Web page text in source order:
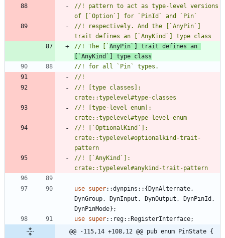
//! pattern to act as type-level versions
//! respectively. And the [`AnyPin`]
//! The [`AnyPin`] trait defines an
[`AnyKind`] type class
//! [type classes]:
//! [type-level enum]:
//! [`OptionalKind`]:
crate::typelevel#optionalkind-trait-
//! [`AnyKind`]:
use super::dynpins :: {DynAlternate ,
DynGroup , DynInput , DynOutput , DynPinId ,
DynPinMode} ;
use super:: reg::RegisterInterface;
@@ -115,14 +108,12 @@ pub enum PinState {